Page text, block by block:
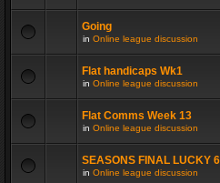
Going
in Online league discussion
Flat handicaps Wk1
in Online league discussion
Flat Comms Week 13
in Online league discussion
SEASONS FINAL LUCKY
in Online league discussion